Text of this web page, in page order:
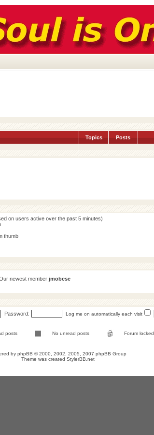
Topics Posts
on users active over the past 5 minutes)
thumb
newest member jmobese
Password: Log me on automatically each visit
posts No unread posts Forum locked
by phpBB © 2000, 2002, 2005, 2007 phpBB Group
Theme was created StylerBB.net